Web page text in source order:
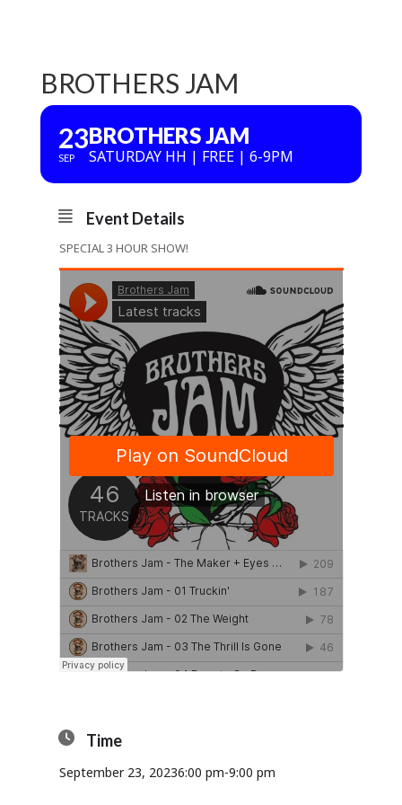
BROTHERS JAM
23
SEP
BROTHERS JAM
SATURDAY HH | FREE | 6-9PM
Event Details
SPECIAL 3 HOUR SHOW!
Time
September 23, 20236:00 pm-9:00 pm